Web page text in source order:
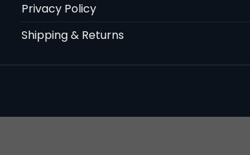
Privacy Policy
Shipping & Returns